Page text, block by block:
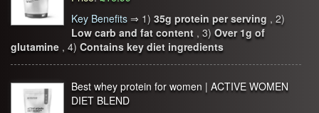
Key Benefits ⇒ 1) 35g protein per serving , 2)
Low carb and fat content , 3) Over 1g of
glutamine , 4) Contains key diet ingredients
Best whey protein for women | ACTIVE WOMEN
DIET BLEND